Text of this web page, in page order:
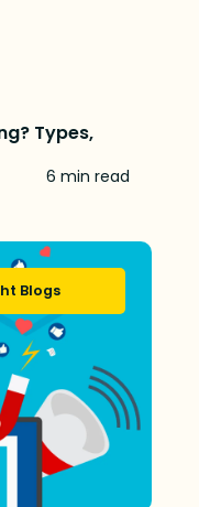
Types,
6 min read
Blogs